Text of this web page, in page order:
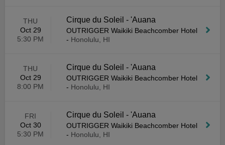
THU
Oct 29
5:30 PM
Cirque du Soleil - 'Auana
OUTRIGGER Waikiki Beachcomber Hotel
- Honolulu, HI
THU
Oct 29
8:00 PM
Cirque du Soleil - 'Auana
OUTRIGGER Waikiki Beachcomber Hotel
- Honolulu, HI
FRI
Oct 30
5:30 PM
Cirque du Soleil - 'Auana
OUTRIGGER Waikiki Beachcomber Hotel
- Honolulu, HI